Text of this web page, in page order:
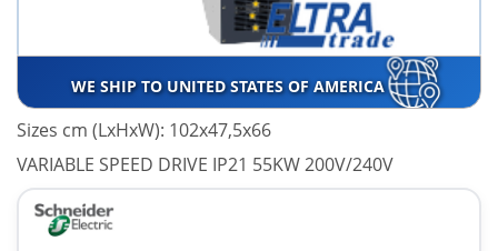
WE SHIP TO UNITED STATES OF AMERICA
Sizes cm (LxHxW): 102x47,5x66
VARIABLE SPEED DRIVE IP21 55KW 200V/240V